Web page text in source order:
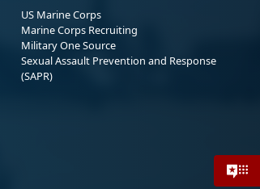
US Marine Corps
Marine Corps Recruiting
Military One Source
Sexual Assault Prevention and Response
(SAPR)